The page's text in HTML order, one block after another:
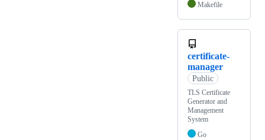
Makefile
certificate-
manager
Public
TLS Certificate
Generator and
Management
System
Go